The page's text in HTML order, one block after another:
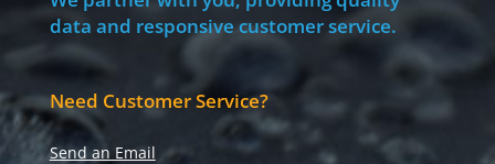
data and responsive customer service.
Need Customer Service?
Send an Email